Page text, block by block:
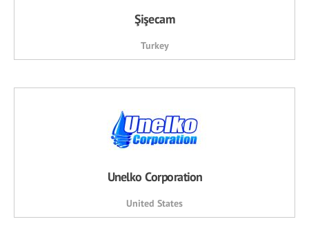
Şişecam
Turkey
Unelko Corporation
United States